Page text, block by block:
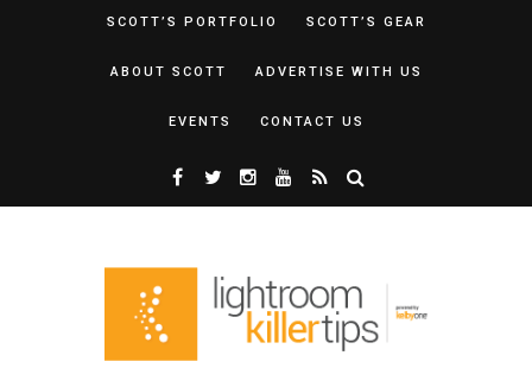
SCOTT’S PORTFOLIO SCOTT’S GEAR
ABOUT SCOTT ADVERTISE WITH US
EVENTS CONTACT US